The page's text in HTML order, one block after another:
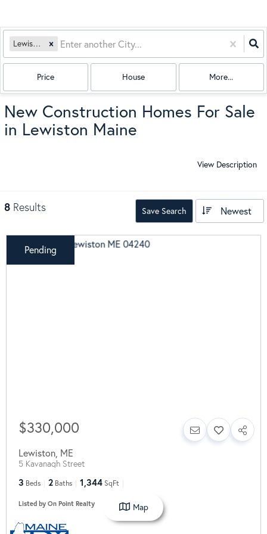
Lewiston, ME
Price House More...
New Construction Homes For Sale
in Lewiston Maine
View Description
8 Results Save Search Newest
Pending
$330,000
Lewiston, ME
5 Kavanagh Street
3 Beds 2 Baths 1,344 SqFt
Listed by On Point Realty Map